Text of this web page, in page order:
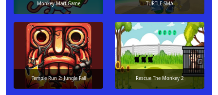
Monkey-Mart-Game TURTLE SMA
Temple Run 2: Jungle Fall Rescue The Monkey 2